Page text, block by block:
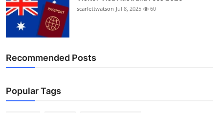
scarlettwatson Jul 8, 2025 60
Recommended Posts
Popular Tags